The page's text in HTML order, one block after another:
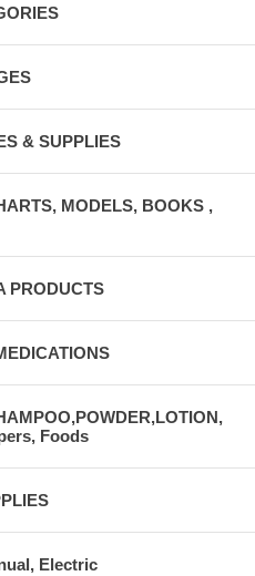
& SUPPLIES
MODELS, BOOKS ,
PRODUCTS
Foods
Electric